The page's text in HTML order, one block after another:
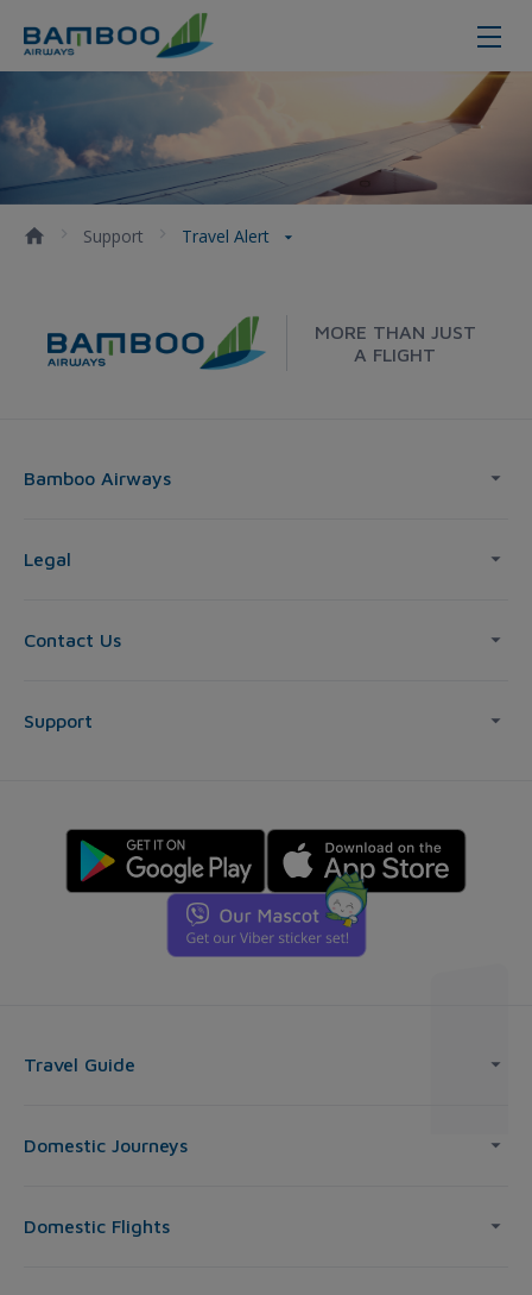
Travel Alert - Bamboo Airways
Support Travel Alert
MORE THAN JUST
A FLIGHT
Bamboo Airways
Legal
Contact Us
Support
Travel Guide
Domestic Journeys
Domestic Flights